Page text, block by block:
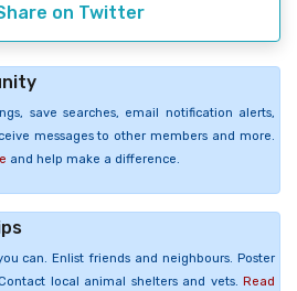
on Twitter
save searches, email notification alerts,
messages to other members and more.
and help make a difference.
can. Enlist friends and neighbours. Poster
local animal shelters and vets. Read